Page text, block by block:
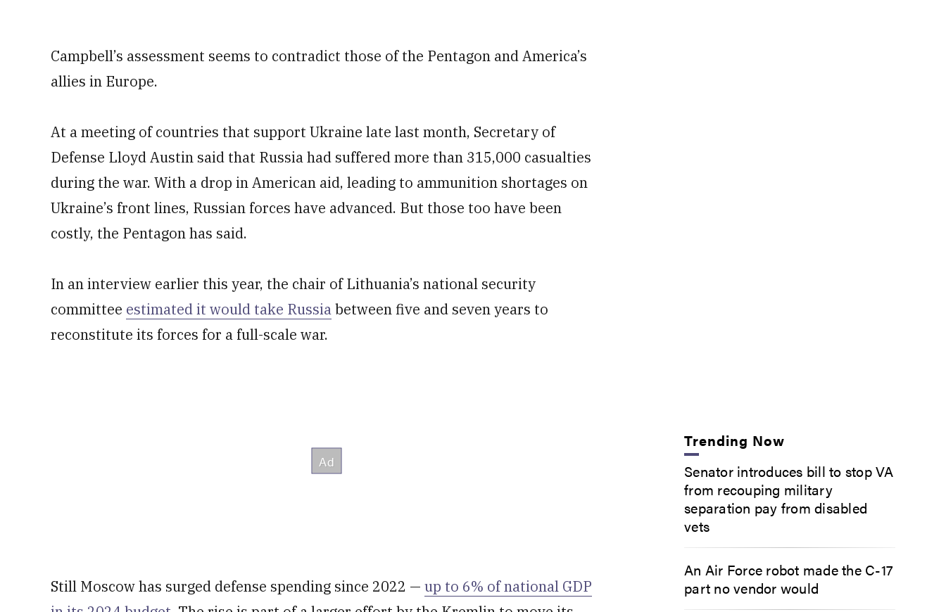
Campbell’s assessment seems to contradict those of the Pentagon and America’s
allies in Europe.
At a meeting of countries that support Ukraine late last month, Secretary of
Defense Lloyd Austin said that Russia had suffered more than 315,000 casualties
during the war. With a drop in American aid, leading to ammunition shortages on
Ukraine’s front lines, Russian forces have advanced. But those too have been
costly, the Pentagon has said.
In an interview earlier this year, the chair of Lithuania’s national security
committee estimated it would take Russiabetween five and seven years to
reconstitute its forces for a full-scale war.
Still Moscow has surged defense spending since 2022 — up to 6% of national GDP
Trending Now
Senator introduces bill to stop VA
from recouping military
separation pay from disabled
vets
An Air Force robot made the C-17
part no vendor would